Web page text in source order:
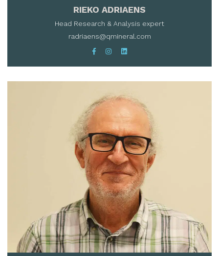
RIEKO ADRIAENS
Head Research & Analysis expert
radriaens@qmineral.com